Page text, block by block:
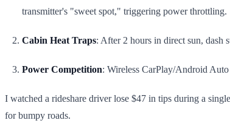
transmitter's "sweet spot," triggering power throttling.
Cabin Heat Traps: After 2 hours in direct sun, dash
Power Competition: Wireless CarPlay/Android
I watched a rideshare driver lose $47 in tips during a
for bumpy roads.